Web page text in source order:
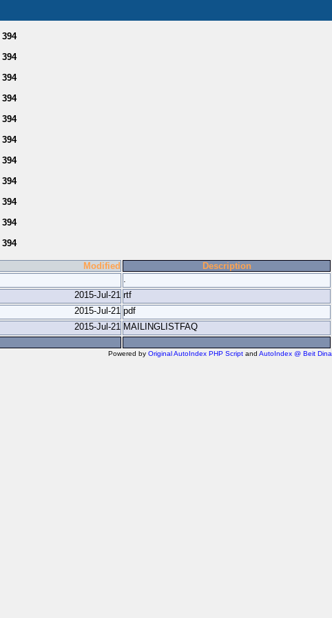
394
394
394
394
394
394
394
394
394
394
394
Modified
Description
.
2015-Jul-21 rtf
2015-Jul-21 pdf
2015-Jul-21 MAILINGLISTFAQ
Powered by Original AutoIndex PHP Script and AutoIndex @ Beit Dina